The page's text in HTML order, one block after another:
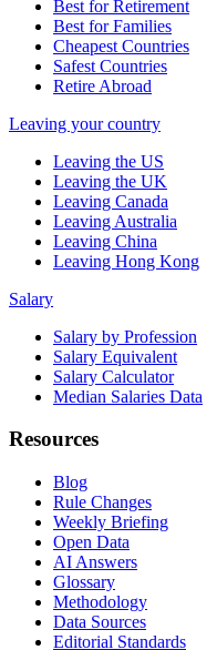
Best for Retirement
Best for Families
Cheapest Countries
Safest Countries
Retire Abroad
Leaving your country
Leaving the US
Leaving the UK
Leaving Canada
Leaving Australia
Leaving China
Leaving Hong Kong
Salary
Salary by Profession
Salary Equivalent
Salary Calculator
Median Salaries Data
Resources
Blog
Rule Changes
Weekly Briefing
Open Data
AI Answers
Glossary
Methodology
Data Sources
Editorial Standards